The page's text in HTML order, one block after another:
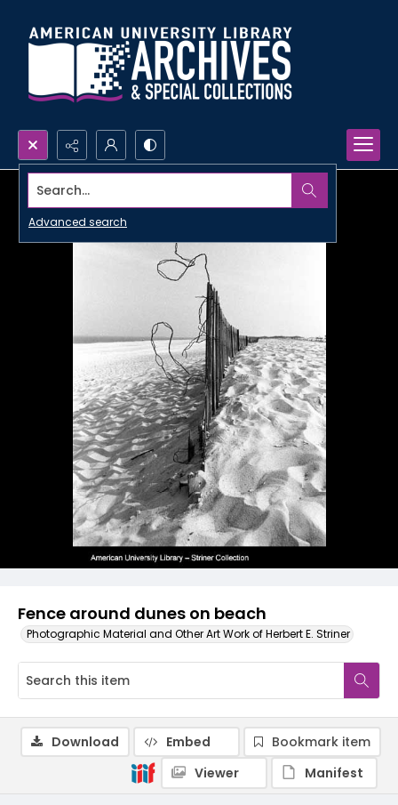
Search...
Advanced search
Fence around dunes on beach
Photographic Material and Other Art Work of Herbert E. Striner
Download Embed
Bookmark item
Viewer
Manifest